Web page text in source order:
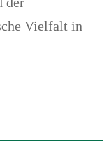
Vielfalt in